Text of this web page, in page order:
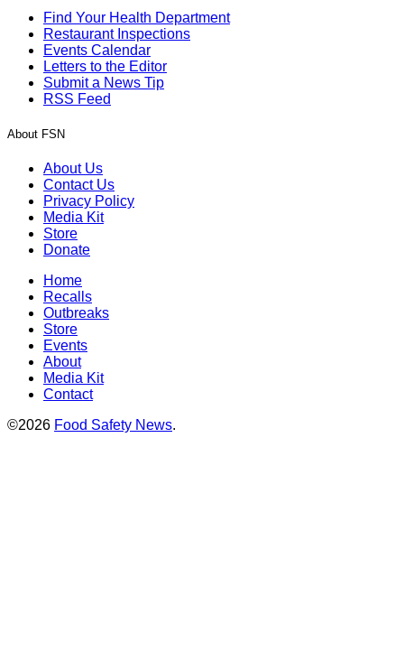
Find Your Health Department
Restaurant Inspections
Events Calendar
Letters to the Editor
Submit a News Tip
RSS Feed
About FSN
About Us
Contact Us
Privacy Policy
Media Kit
Store
Donate
Home
Recalls
Outbreaks
Store
Events
About
Media Kit
Contact
©2026 Food Safety News.